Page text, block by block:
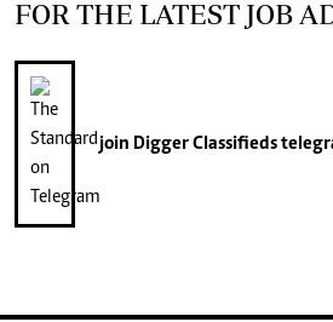
FOR THE LATEST JOB
join Digger Classifieds